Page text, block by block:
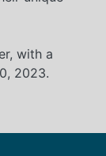
with a
2023.